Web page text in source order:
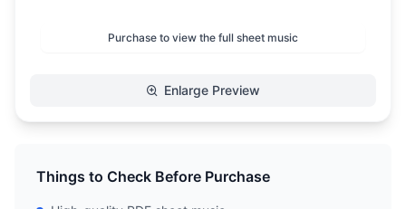
Purchase to view the full sheet music
Enlarge Preview
Things to Check Before Purchase